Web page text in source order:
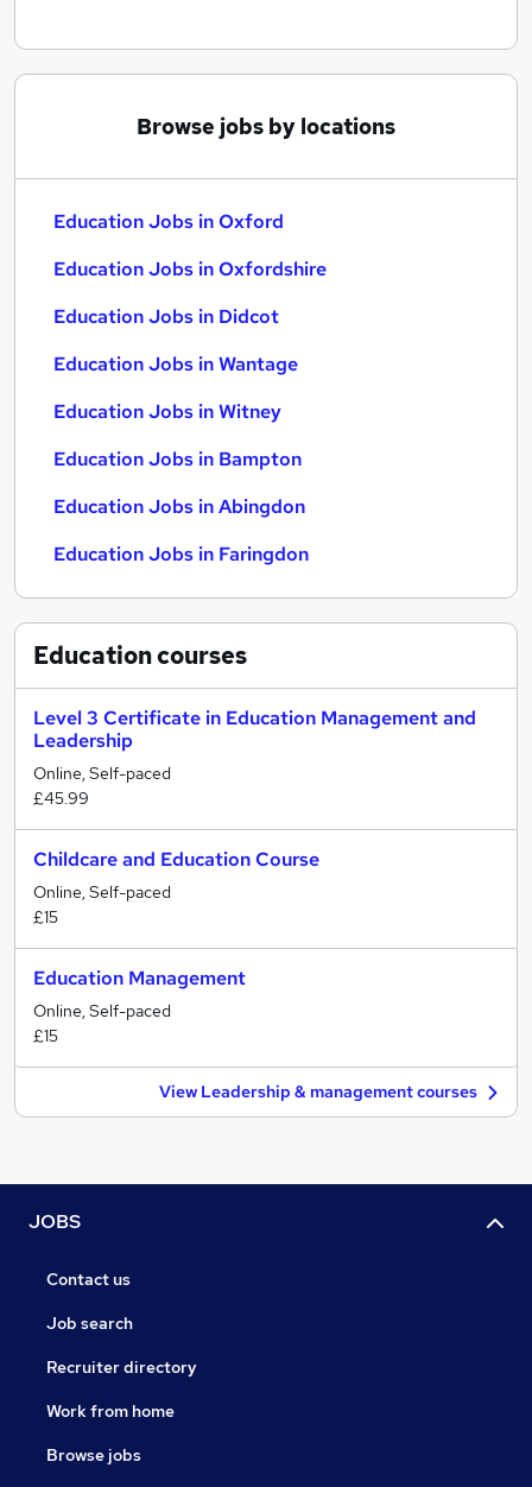
Browse jobs by locations
Education Jobs in Oxford
Education Jobs in Oxfordshire
Education Jobs in Didcot
Education Jobs in Wantage
Education Jobs in Witney
Education Jobs in Bampton
Education Jobs in Abingdon
Education Jobs in Faringdon
Educationcourses
Level 3 Certificate in Education Management and
Leadership
Online, Self-paced
£45.99
Childcare and Education Course
Online, Self-paced
£15
Education Management
Online, Self-paced
£15
View Leadership & management courses
JOBS
Contact us
Job search
Recruiter directory
Work from home
Browse jobs